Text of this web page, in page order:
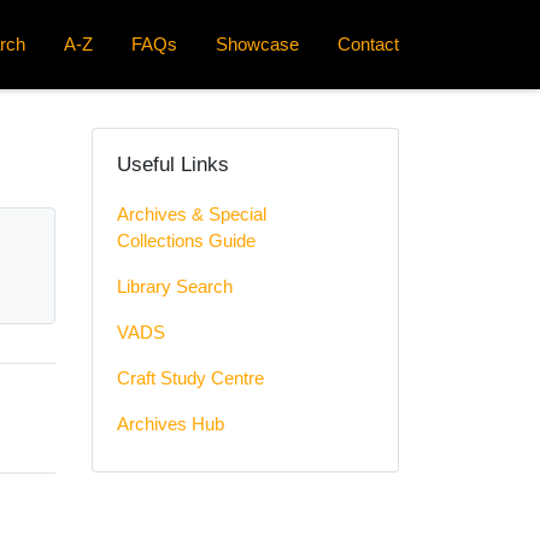
A-Z FAQs Showcase Contact
Useful Links
Archives & Special
Collections Guide
Library Search
VADS
Craft Study Centre
Archives Hub